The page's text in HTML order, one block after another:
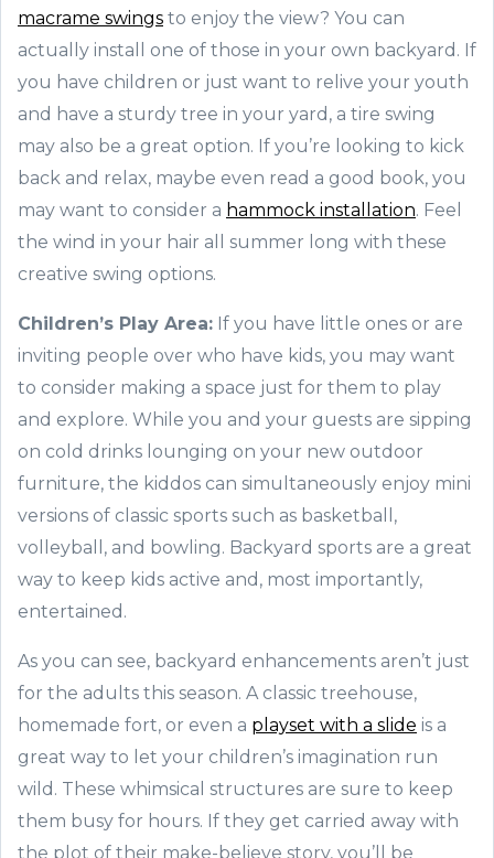
macrame swings to enjoy the view? You can
actually install one of those in your own backyard. If
you have children or just want to relive your youth
and have a sturdy tree in your yard, a tire swing
may also be a great option. If you’re looking to kick
back and relax, maybe even read a good book, you
may want to consider a hammock installation. Feel
the wind in your hair all summer long with these
creative swing options.
Children’s Play Area: If you have little ones or are
inviting people over who have kids, you may want
to consider making a space just for them to play
and explore. While you and your guests are sipping
on cold drinks lounging on your new outdoor
furniture, the kiddos can simultaneously enjoy mini
versions of classic sports such as basketball,
volleyball, and bowling. Backyard sports are a great
way to keep kids active and, most importantly,
entertained.
As you can see, backyard enhancements aren’t just
for the adults this season. A classic treehouse,
homemade fort, or even a playset with a slide is a
great way to let your children’s imagination run
wild. These whimsical structures are sure to keep
them busy for hours. If they get carried away with
the plot of their make-believe story, you’ll be